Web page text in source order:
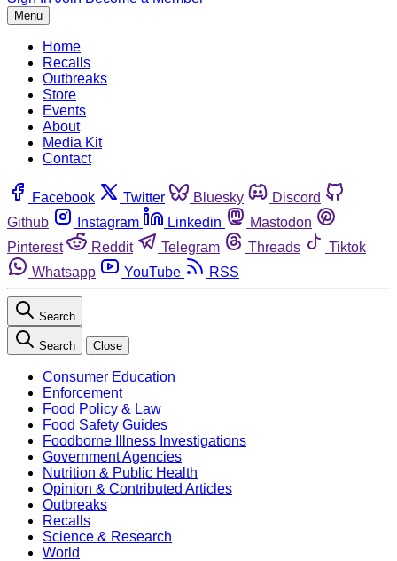
Menu
Home
Recalls
Outbreaks
Store
Events
About
Media Kit
Contact
Facebook Twitter Bluesky
Discord
Github
Instagram Linkedin
Mastodon
Pinterest
Reddit Telegram Threads
Tiktok
Whatsapp
YouTube RSS
Search
Search Close
Consumer Education
Enforcement
Food Policy & Law
Food Safety Guides
Foodborne Illness Investigations
Government Agencies
Nutrition & Public Health
Opinion & Contributed Articles
Outbreaks
Recalls
Science & Research
World